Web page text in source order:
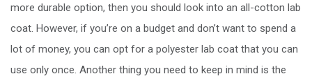
more durable option, then you should look into an all-cotton lab
coat. However, if you’re on a budget and don’t want to spend a
lot of money, you can opt for a polyester lab coat that you can
use only once. Another thing you need to keep in mind is the